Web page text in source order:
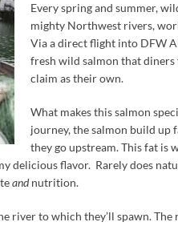
Every spring and summer,
mighty Northwest rivers,
Via a direct flight into DFW
fresh wild salmon that
claim as their own.
What makes this salmon
journey, the salmon build up
they go upstream. This fat is
delicious flavor. Rarely does
andnutrition.
river to which they’ll spawn.